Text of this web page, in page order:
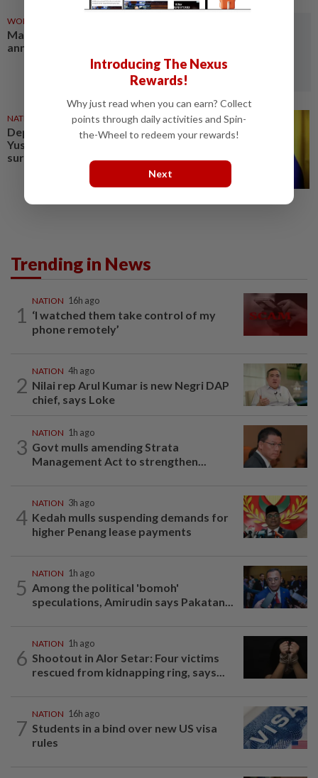
WORLD
Mali's former prime minister
announces release from prison
NATION 03 Aug 2026
Deputy Prime Minister Fadillah
Yusof to undergo heart bypass
surgery
Trending in News
1
NATION 16h ago
‘I watched them take control of my
phone remotely’
2
NATION 4h ago
Nilai rep Arul Kumar is new Negri DAP
chief, says Loke
3
NATION 1h ago
Govt mulls amending Strata
Management Act to strengthen...
4
NATION 3h ago
Kedah mulls suspending demands for
higher Penang lease payments
5
NATION 1h ago
Among the political 'bomoh'
speculations, Amirudin says Pakatan...
6
NATION 1h ago
Shootout in Alor Setar: Four victims
rescued from kidnapping ring, says...
7
NATION 16h ago
Students in a bind over new US visa
rules
Introducing The Nexus
Rewards!
Why just read when you can earn? Collect
points through daily activities and Spin-
the-Wheel to redeem your rewards!
Next